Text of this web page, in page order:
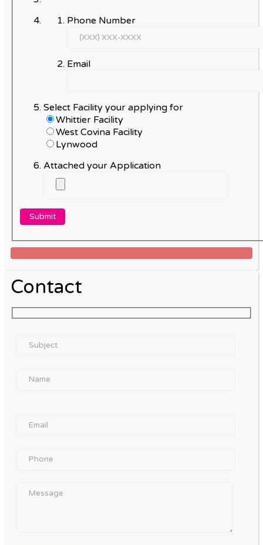
Phone Number
Email
Select Facility your applying for
Whittier Facility
West Covina Facility
Lynwood
Attached your Application
Contact